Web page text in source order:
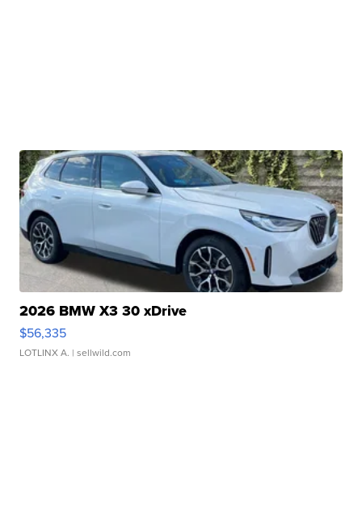
2026 BMW X3 30 xDrive
$56,335
LOTLINX A. | sellwild.com